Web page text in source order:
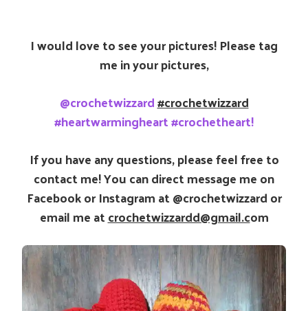
I would love to see your pictures! Please tag
me in your pictures,
@crochetwizzard#crochetwizzard
#heartwarmingheart #crochetheart!
If you have any questions, please feel free to
contact me! You can direct message me on
Facebook or Instagram at @crochetwizzard or
email me atcrochetwizzardd@gmail.com